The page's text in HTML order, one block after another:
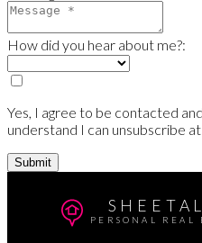
How did you hear about me?:
Yes, I agree to be contacted
understand I can unsubscribe
Submit
PERSONAL REAL